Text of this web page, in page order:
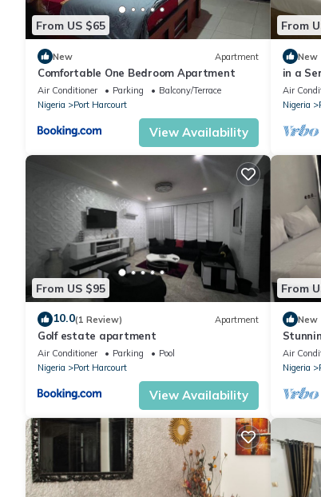
your trip by.
Nearby attractions to the Aldgate Congress Hotel
services, House on the Rock Church, Country Style,
The Aldgate Congress Hotel has a collection of rooms
Congress Suite. Each of these rooms comes with nice
with shower facilities, study desk and armchair, flat
refrigerator, wireless internet connectivity, in-room
From US $65
New Apartment
Comfortable One Bedroom Apartment
Air Conditioner Parking
Balcony/Terrace
Nigeria
Port Harcourt
View Availability
From
New
in a
Air
Nigeria
From US $95
10.0(1 Review) Apartment
Golf estate apartment
Air Conditioner Parking
Pool
Nigeria
Port Harcourt
View Availability
From
New
hotel 2
Air
Nigeria